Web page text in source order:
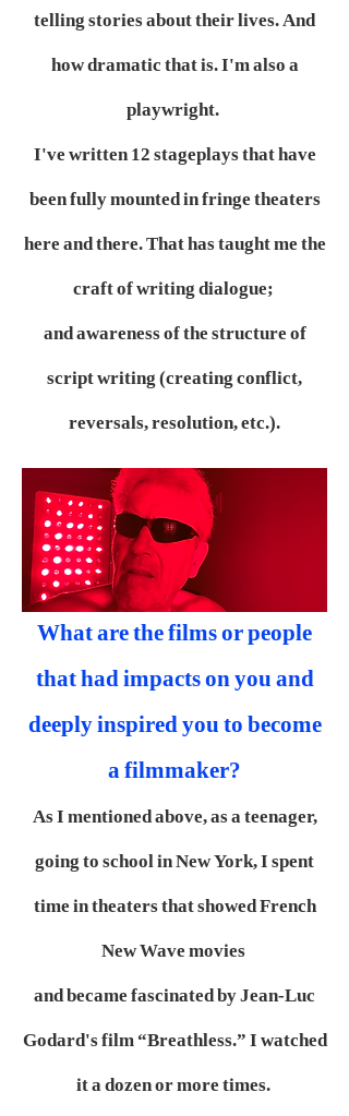
telling stories about their lives. And
how dramatic that is. I'm also a
playwright.
I've written 12 stageplays that have
been fully mounted in fringe theaters
here and there. That has taught me the
craft of writing dialogue;
and awareness of the structure of
script writing (creating conflict,
reversals, resolution, etc.).
What are the films or people
that had impacts on you and
deeply inspired you to become
a filmmaker?
As I mentioned above, as a teenager,
going to school in New York, I spent
time in theaters that showed French
New Wave movies
and became fascinated by Jean-Luc
Godard's film “Breathless.” I watched
it a dozen or more times.